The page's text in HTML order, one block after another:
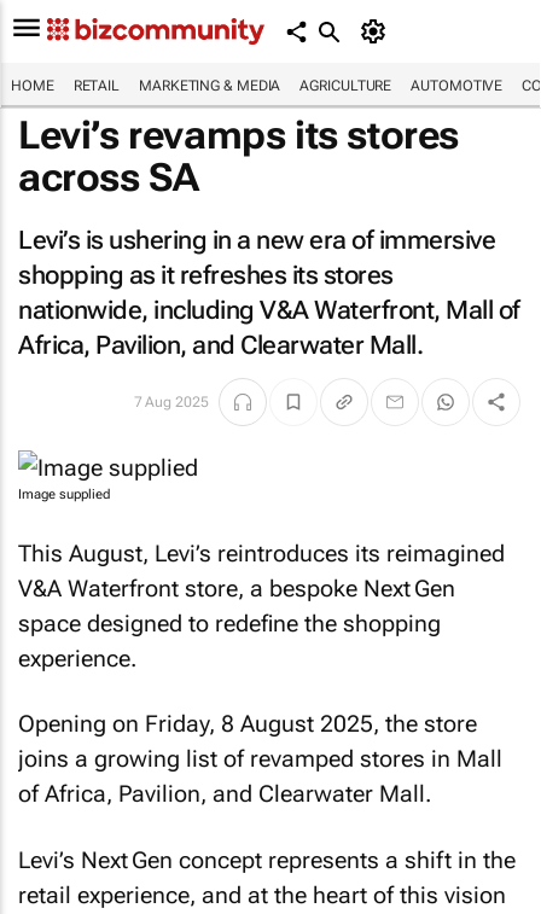
HOME RETAIL MARKETING & MEDIA AGRICULTURE AUTOMOTIVE
Levi’s revamps its stores
across SA
Levi’s is ushering in a new era of immersive
shopping as it refreshes its stores
nationwide, including V&A Waterfront, Mall of
Africa, Pavilion, and Clearwater Mall.
7 Aug 2025
Image supplied
This August, Levi’s reintroduces its reimagined
V&A Waterfront store, a bespoke Next Gen
space designed to redefine the shopping
experience.
Opening on Friday, 8 August 2025, the store
joins a growing list of revamped stores in Mall
of Africa, Pavilion, and Clearwater Mall.
Levi’s Next Gen concept represents a shift in the
retail experience, and at the heart of this vision